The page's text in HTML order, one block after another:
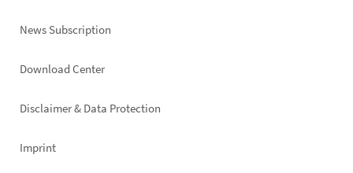
News Subscription
Footer
Download Center
Disclaimer & Data Protection
Imprint